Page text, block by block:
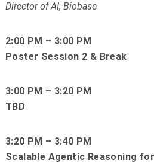
Director of AI, Biobase
2:00 PM – 3:00 PM
Poster Session 2 & Break
3:00 PM – 3:20 PM
TBD
3:20 PM – 3:40 PM
Scalable Agentic Reasoning